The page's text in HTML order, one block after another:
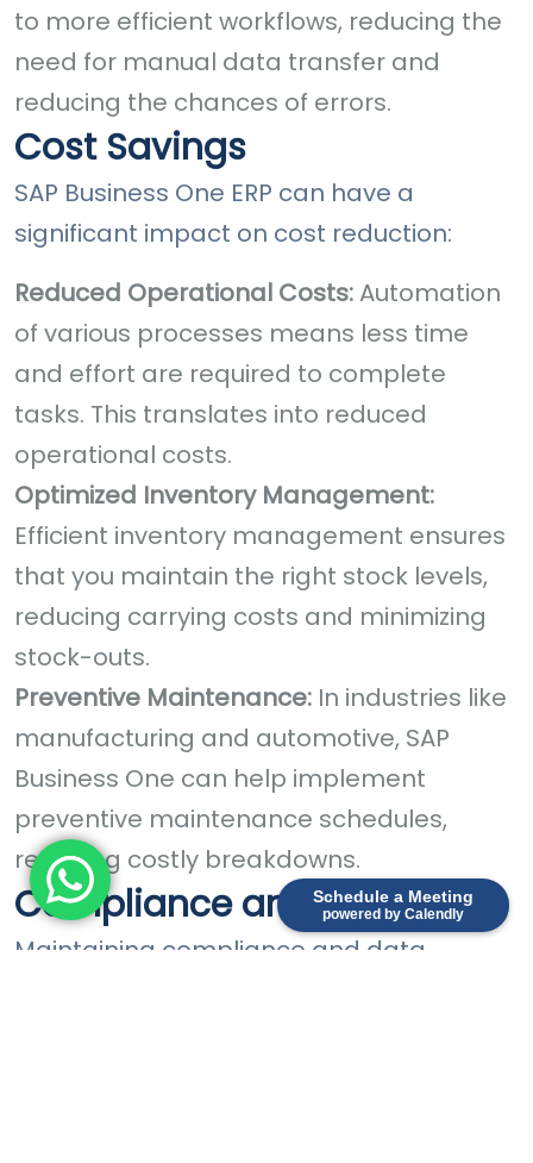
Schedule a Meeting
powered by Calendly
to more efficient workflows, reducing the
need for manual data transfer and
reducing the chances of errors.
Cost Savings
SAP Business One ERP can have a
significant impact on cost reduction:
Reduced Operational Costs: Automation
of various processes means less time
and effort are required to complete
tasks. This translates into reduced
operational costs.
Optimized Inventory Management:
Efficient inventory management ensures
that you maintain the right stock levels,
reducing carrying costs and minimizing
stock-outs.
Preventive Maintenance: In industries like
manufacturing and automotive, SAP
Business One can help implement
preventive maintenance schedules,
reducing costly breakdowns.
Compliance and Security
Maintaining compliance and data